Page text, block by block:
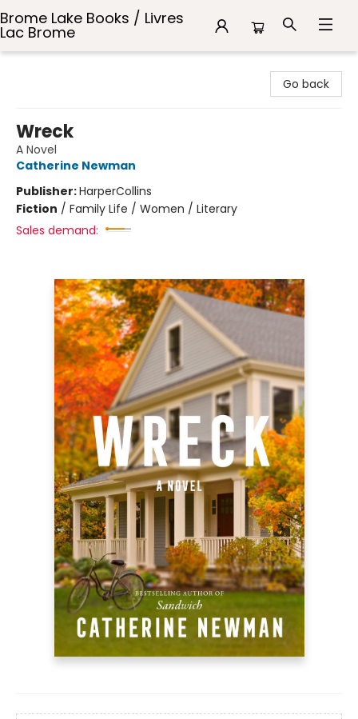
Brome Lake Books / Livres
Lac Brome
Go back
Wreck
A Novel
Catherine Newman
Publisher:HarperCollins
Fiction / Family Life / Women / Literary
Sales demand: